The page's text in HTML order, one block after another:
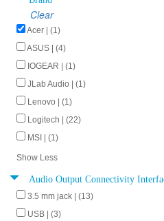
Clear
Acer | (1)
ASUS | (4)
IOGEAR | (1)
JLab Audio | (1)
Lenovo | (1)
Logitech | (22)
MSI | (1)
Show Less
Audio Output Connectivity
3.5 mm jack | (13)
USB | (3)